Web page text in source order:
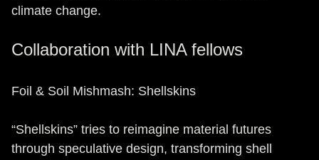
climate change.
Collaboration with LINA fellows
Foil & Soil Mishmash: Shellskins
“Shellskins” tries to reimagine material futures
through speculative design, transforming shell